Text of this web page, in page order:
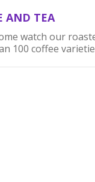
AND TEA
watch our
100 coffee